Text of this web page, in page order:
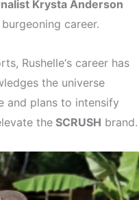
Krysta Anderson
career.
Rushelle‘s career has
the universe
and plans to intensify
the SCRUSH brand.